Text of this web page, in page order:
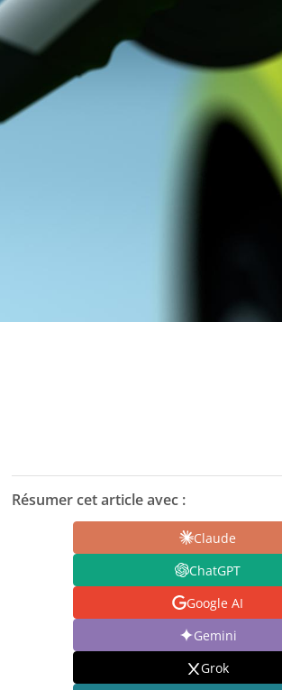
Résumer cet article avec :
Claude
ChatGPT
Google AI
Gemini
Grok